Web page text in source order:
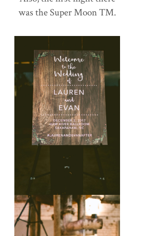
was the Super Moon TM.